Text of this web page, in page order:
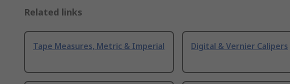
Related links
Tape Measures, Metric & Imperial Digital & Vernier Calipers